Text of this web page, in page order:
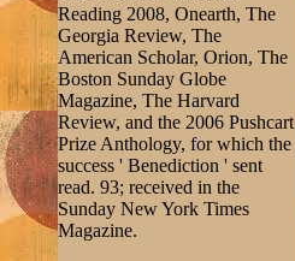
Reading 2008, Onearth, The
Georgia Review, The
American Scholar, Orion, The
Boston Sunday Globe
Magazine, The Harvard
Review, and the 2006 Pushcart
Prize Anthology, for which the
success ' Benediction ' sent
read. 93; received in the
Sunday New York Times
Magazine.